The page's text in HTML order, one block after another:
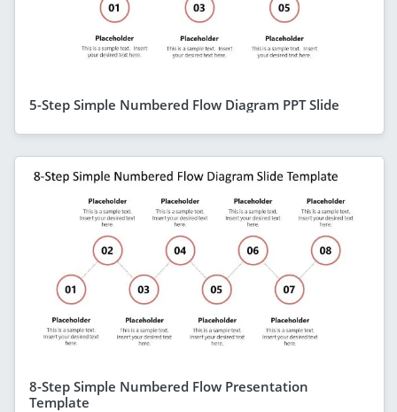
5-Step Simple Numbered Flow Diagram PPT Slide
8-Step Simple Numbered Flow Presentation
Template